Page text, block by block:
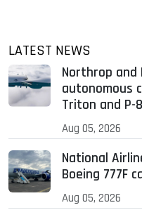
LATEST NEWS
Northrop
autonomous
Triton and P-
Aug 05, 2026
National
Boeing 777F
Aug 05, 2026